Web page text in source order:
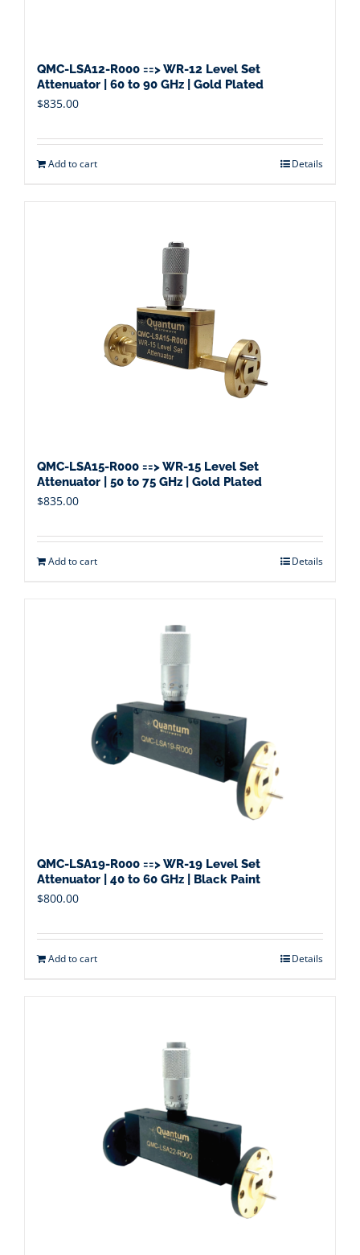
QMC-LSA12-R000 ==> WR-12 Level Set
Attenuator | 60 to 90 GHz | Gold Plated
$835.00
Add to cart Details
QMC-LSA15-R000 ==> WR-15 Level Set
Attenuator | 50 to 75 GHz | Gold Plated
$835.00
Add to cart Details
QMC-LSA19-R000 ==> WR-19 Level Set
Attenuator | 40 to 60 GHz | Black Paint
$800.00
Add to cart Details